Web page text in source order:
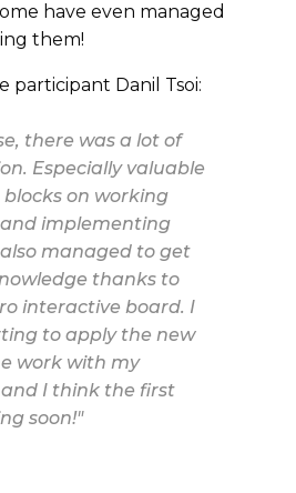
have even managed
them!
participant Danil Tsoi:
there was a lot of
Especially valuable
on working
implementing
managed to get
thanks to
interactive board. I
to apply the new
work with my
I think the first
soon!"